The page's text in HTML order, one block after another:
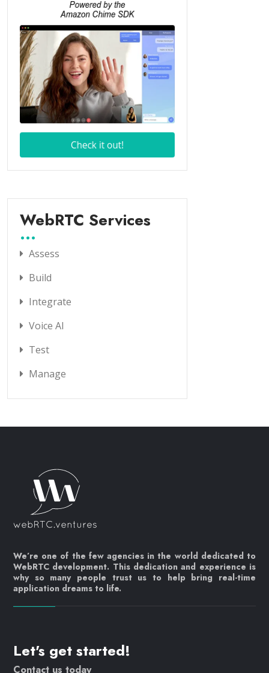
WebRTC Services
Assess
Build
Integrate
Voice AI
Test
Manage
We’re one of the few agencies in the world dedicated to
WebRTC development. This dedication and experience is
why so many people trust us to help bring real-time
application dreams to life.
Let's get started!
Contact us today